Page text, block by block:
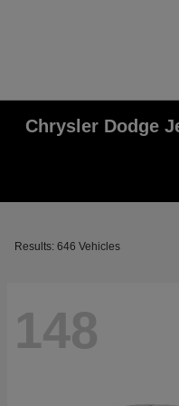
Chrysler Dodge
Results: 646 Vehicles
148